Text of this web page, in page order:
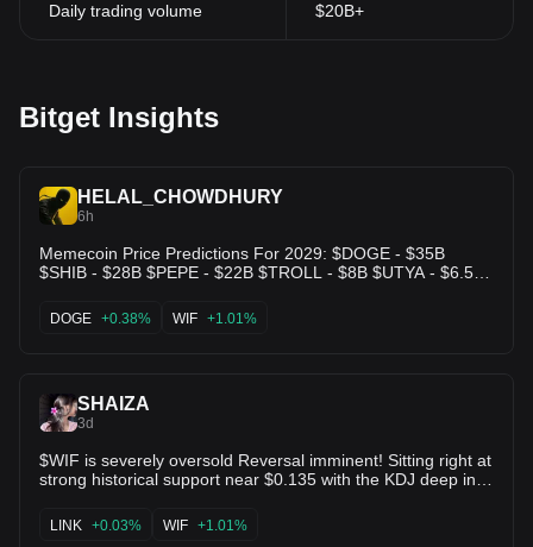
Daily trading volume $20B+
Bitget Insights
HELAL_CHOWDHURY
6h
Memecoin Price Predictions For 2029: $DOGE - $35B
$SHIB - $28B $PEPE - $22B $TROLL - $8B $UTYA - $6.5B
#SPX6900 - $4.7B $WOJAK - $4.5B $BONK - $3.2B $WIF -
1.7B $TRUMP - $0
DOGE +0.38% WIF +1.01%
SHAIZA
3d
$WIF is severely oversold Reversal imminent! Sitting right at
strong historical support near $0.135 with the KDJ deep in
absurdly favorable for long positions. Bounce incoming! 🚀
$ETC $LINK
LINK +0.03% WIF +1.01%